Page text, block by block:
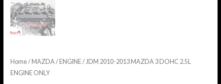
Home/ MAZDA / ENGINE/ JDM 2010-2013 MAZDA 3 DOHC 2.5L
ENGINE ONLY